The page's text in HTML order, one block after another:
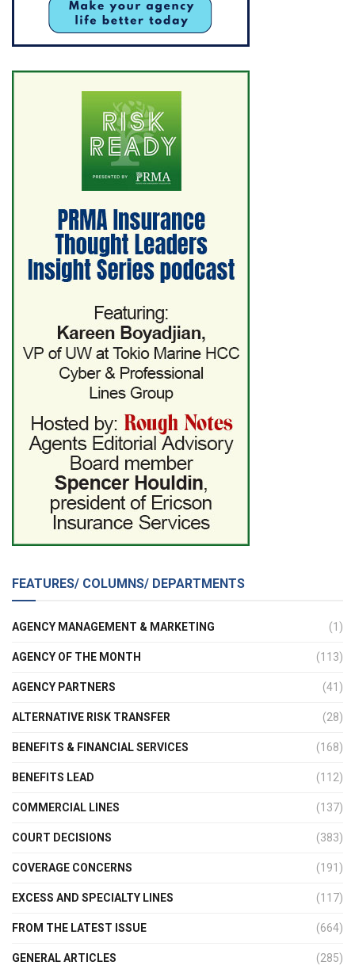
FEATURES/ COLUMNS/ DEPARTMENTS
AGENCY MANAGEMENT & MARKETING (1)
AGENCY OF THE MONTH (113)
AGENCY PARTNERS (41)
ALTERNATIVE RISK TRANSFER (28)
BENEFITS & FINANCIAL SERVICES (168)
BENEFITS LEAD (112)
COMMERCIAL LINES (137)
COURT DECISIONS (383)
COVERAGE CONCERNS (191)
EXCESS AND SPECIALTY LINES (117)
FROM THE LATEST ISSUE (664)
GENERAL ARTICLES (285)